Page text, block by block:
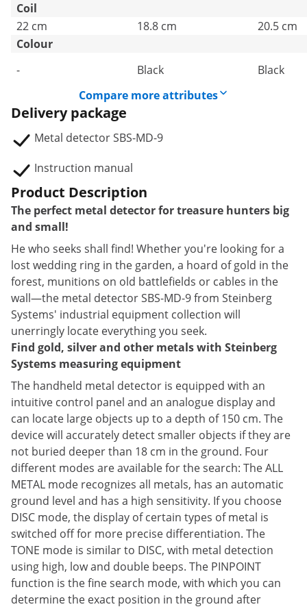
Coil
22 cm
18.8 cm
20.5 cm
Colour
-
Black
Black
Compare more attributes
Delivery package
Metal detector SBS-MD-9
Instruction manual
Product Description
The perfect metal detector for treasure hunters big
and small!
He who seeks shall find! Whether you're looking for a
lost wedding ring in the garden, a hoard of gold in the
forest, munitions on old battlefields or cables in the
wall—the metal detector SBS-MD-9 from Steinberg
Systems' industrial equipment collection will
unerringly locate everything you seek.
Find gold, silver and other metals with Steinberg
Systems measuring equipment
The handheld metal detector is equipped with an
intuitive control panel and an analogue display and
can locate large objects up to a depth of 150 cm. The
device will accurately detect smaller objects if they are
not buried deeper than 18 cm in the ground. Four
different modes are available for the search: The ALL
METAL mode recognizes all metals, has an automatic
ground level and has a high sensitivity. If you choose
DISC mode, the display of certain types of metal is
switched off for more precise differentiation. The
TONE mode is similar to DISC, with metal detection
using high, low and double beeps. The PINPOINT
function is the fine search mode, with which you can
determine the exact position in the ground after